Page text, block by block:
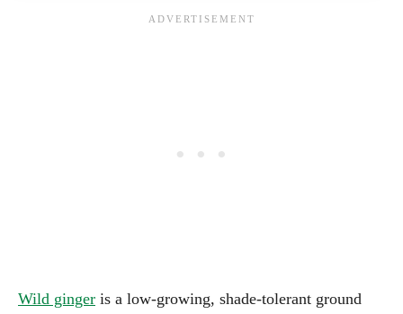
Wild ginger is a low-growing, shade-tolerant ground